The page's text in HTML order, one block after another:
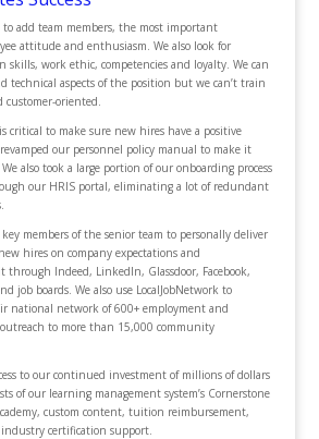
add team members, the most important
attitude and enthusiasm. We also look for
skills, work ethic, competencies and loyalty. We can
technical aspects of the position but we can’t train
customer-oriented.
critical to make sure new hires have a positive
our personnel policy manual to make it
also took a large portion of our onboarding process
our HRIS portal, eliminating a lot of redundant
members of the senior team to personally deliver
hires on company expectations and
Indeed, LinkedIn, Glassdoor, Facebook,
job boards. We also use LocalJobNetwork to
national network of 600+ employment and
to more than 15,000 community
to our continued investment of millions of dollars
of our learning management system’s Cornerstone
custom content, tuition reimbursement,
certification support.